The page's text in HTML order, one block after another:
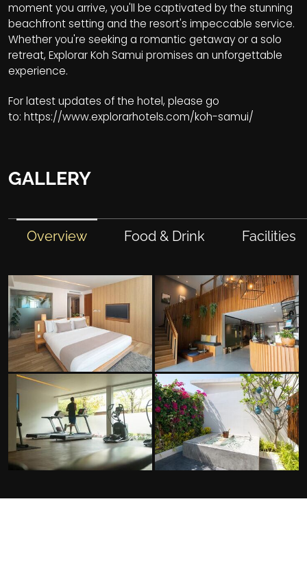
moment you arrive, you'll be captivated by the stunning
beachfront setting and the resort's impeccable service.
Whether you're seeking a romantic getaway or a solo
retreat, Explorar Koh Samui promises an unforgettable
experience.
For latest updates of the hotel, please go
to: https://www.explorarhotels.com/koh-samui/
GALLERY
Overview Food & Drink Facilities